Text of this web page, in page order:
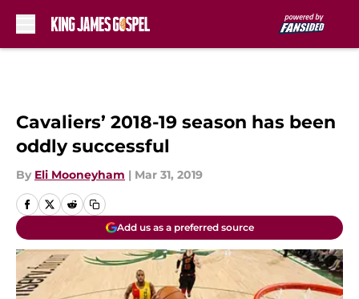
Cavaliers’ 2018-19 season has been
oddly successful
By Eli Mooneyham | Mar 31, 2019
Add us as a preferred source